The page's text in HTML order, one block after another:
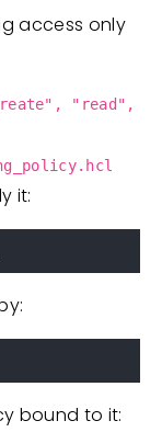
access only
"read",
it:
bound to it: